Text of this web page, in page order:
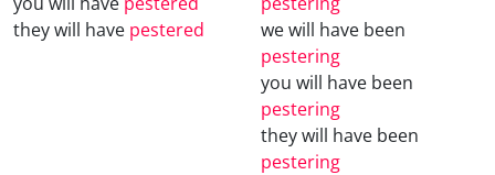
they will have pestered
we will have been
pestering
you will have been
pestering
they will have been
pestering